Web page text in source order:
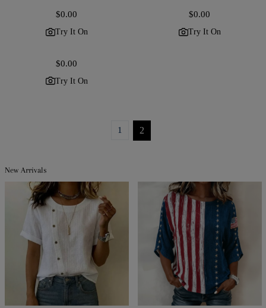
Regular
$0.00
Try It On
Regular
$0.00
Try It On
Regular
$0.00
Try It On
1 2
New Arrivals